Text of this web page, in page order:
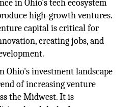
in Ohio's tech ecosystem
high-growth ventures.
capital is critical for
creating jobs, and
Ohio's investment landscape
of increasing venture
the Midwest. It is